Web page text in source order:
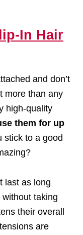
In Hair
and don’t
more than any
high-quality
them for up
stick to a good
last as long
without taking
their overall
are